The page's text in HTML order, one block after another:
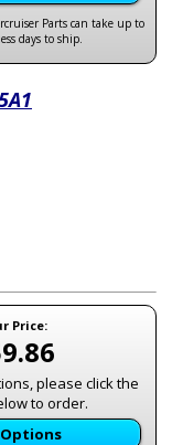
Parts can take up to
days to ship.
Price:
please click the
to order.